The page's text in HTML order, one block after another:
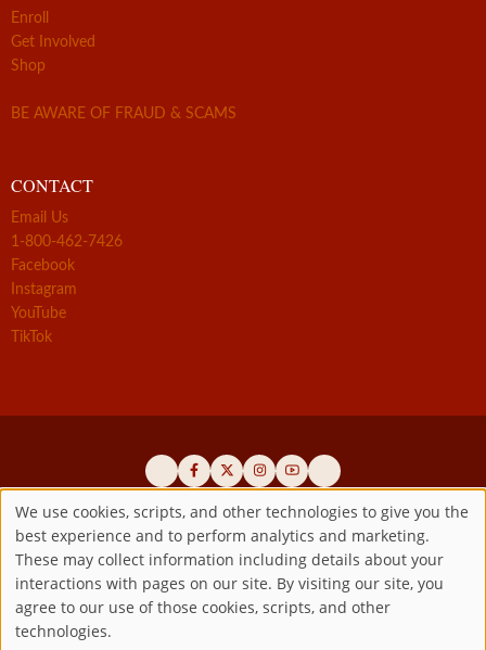
Enroll
Get Involved
Shop
BE AWARE OF FRAUD & SCAMS
CONTACT
Email Us
1-800-462-7426
Facebook
Instagram
YouTube
TikTok
Official promoters of the authentic Divine Mercy message since 1941
Copyright ©2026 Marian Fathers of the Immaculate Conception of
the B.V.M.All rights reserved.
Registered as a 501(c)(3) non-profit organization. Contributions are
Use
of
We use cookies, scripts, and other technologies to give you the
best experience and to perform analytics and marketing.
These may collect information including details about your
interactions with pages on our site. By visiting our site, you
agree to our use of those cookies, scripts, and other
technologies.